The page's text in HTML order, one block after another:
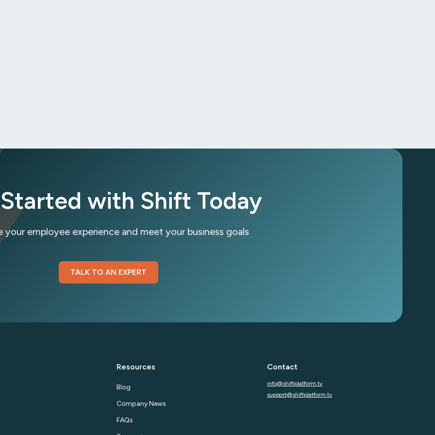
with Shift Today
your employee experience and meet your business goals
TALK TO AN EXPERT
Resources
Blog
Company News
FAQs
Contact
info@shiftplatform.tv
support@shiftplatform.tv